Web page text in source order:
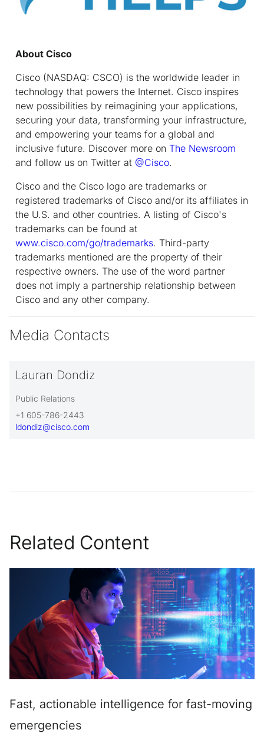
About Cisco
Cisco (NASDAQ: CSCO) is the worldwide leader in
technology that powers the Internet. Cisco inspires
new possibilities by reimagining your applications,
securing your data, transforming your infrastructure,
and empowering your teams for a global and
inclusive future. Discover more on The Newsroom
and follow us on Twitter at @Cisco.
Cisco and the Cisco logo are trademarks or
registered trademarks of Cisco and/or its affiliates in
the U.S. and other countries. A listing of Cisco's
trademarks can be found at
www.cisco.com/go/trademarks. Third-party
trademarks mentioned are the property of their
respective owners. The use of the word partner
does not imply a partnership relationship between
Cisco and any other company.
Media Contacts
Lauran Dondiz
Public Relations
+1 605-786-2443
ldondiz@cisco.com
Related Content
Fast, actionable intelligence for fast-moving
emergencies